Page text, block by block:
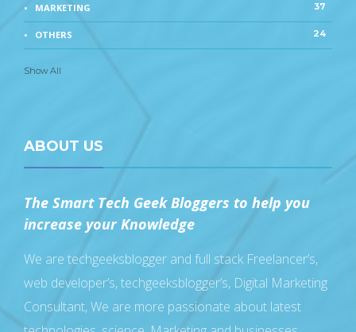
MARKETING 37
OTHERS 24
Show All
ABOUT US
The Smart Tech Geek Bloggers to help you
increase your Knowledge
We are techgeeksblogger and full stack Freelancer’s,
web developer’s, techgeeksblogger’s, Digital Marketing
Consultant, We are more passionate about latest